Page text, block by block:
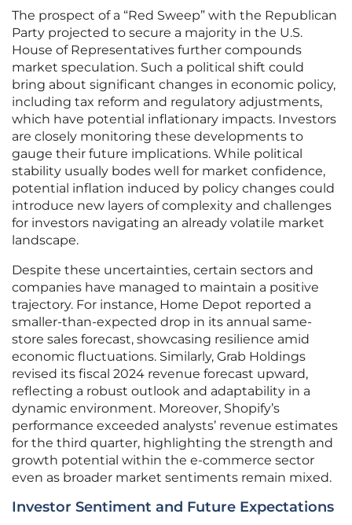
The prospect of a “Red Sweep” with the Republican
Party projected to secure a majority in the U.S.
House of Representatives further compounds
market speculation. Such a political shift could
bring about significant changes in economic policy,
including tax reform and regulatory adjustments,
which have potential inflationary impacts. Investors
are closely monitoring these developments to
gauge their future implications. While political
stability usually bodes well for market confidence,
potential inflation induced by policy changes could
introduce new layers of complexity and challenges
for investors navigating an already volatile market
landscape.
Despite these uncertainties, certain sectors and
companies have managed to maintain a positive
trajectory. For instance, Home Depot reported a
smaller-than-expected drop in its annual same-
store sales forecast, showcasing resilience amid
economic fluctuations. Similarly, Grab Holdings
revised its fiscal 2024 revenue forecast upward,
reflecting a robust outlook and adaptability in a
dynamic environment. Moreover, Shopify’s
performance exceeded analysts’ revenue estimates
for the third quarter, highlighting the strength and
growth potential within the e-commerce sector
even as broader market sentiments remain mixed.
Investor Sentiment and Future Expectations